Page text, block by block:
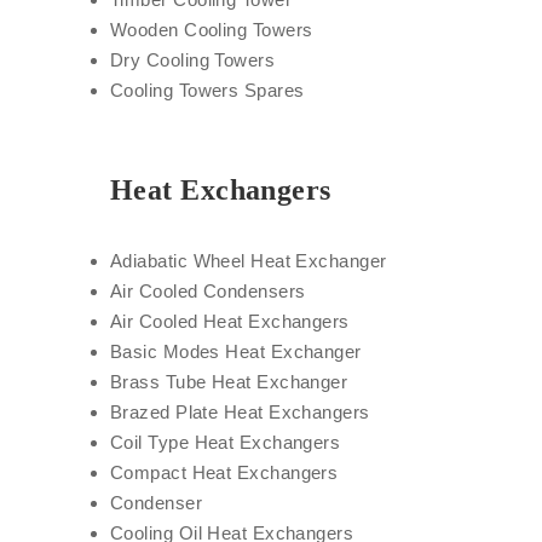
Wooden Cooling Towers
Dry Cooling Towers
Cooling Towers Spares
Heat Exchangers
Adiabatic Wheel Heat Exchanger
Air Cooled Condensers
Air Cooled Heat Exchangers
Basic Modes Heat Exchanger
Brass Tube Heat Exchanger
Brazed Plate Heat Exchangers
Coil Type Heat Exchangers
Compact Heat Exchangers
Condenser
Cooling Oil Heat Exchangers